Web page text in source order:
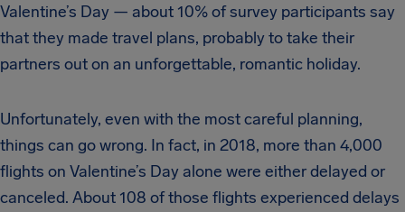
Valentine’s Day — about 10% of survey participants say
that they made travel plans, probably to take their
partners out on an unforgettable, romantic holiday.
Unfortunately, even with the most careful planning,
things can go wrong. In fact, in 2018, more than 4,000
flights on Valentine’s Day alone were either delayed or
canceled. About 108 of those flights experienced delays